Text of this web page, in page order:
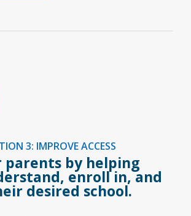
3: IMPROVE ACCESS
parents by helping
enroll in, and
desired school.